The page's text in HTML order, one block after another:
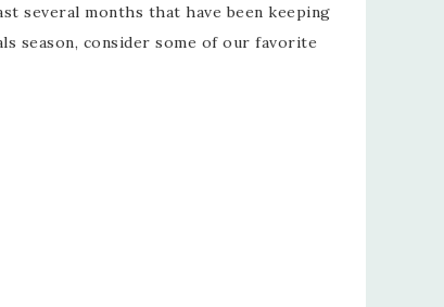
several months that have been keeping
season, consider some of our favorite